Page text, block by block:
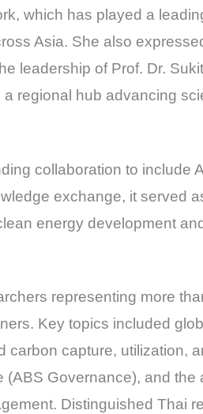
which has played a
Asia. She also
leadership of Prof. Dr.
regional hub advancing
collaboration to include
exchange, it served
energy development
representing more
Key topics included
capture, utilization,
Governance), and the
Distinguished Thai